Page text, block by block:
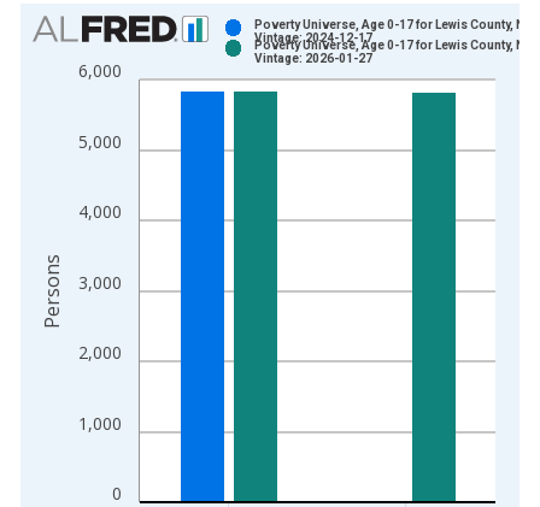
Chart
Bar chart with 2 data series.
View as data table, Chart
The chart has 2 Y axes displaying Persons and yAxisRight.
0
1,000
2,000
3,000
4,000
5,000
6,000
Poverty Universe, Age 0-17 for Lewis County, NY
Vintage: 2024-12-17
Poverty Universe, Age 0-17 for Lewis County, NY
Vintage: 2026-01-27
Persons